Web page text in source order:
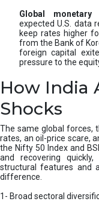
Global
expected U.S. data
keep rates higher
from the Bank of
foreign capital
pressure to the
How India
Shocks
The same global forces,
rates, an oil-price scare,
the Nifty 50 Index and
and recovering
structural features and
difference.
1- Broad sectoral